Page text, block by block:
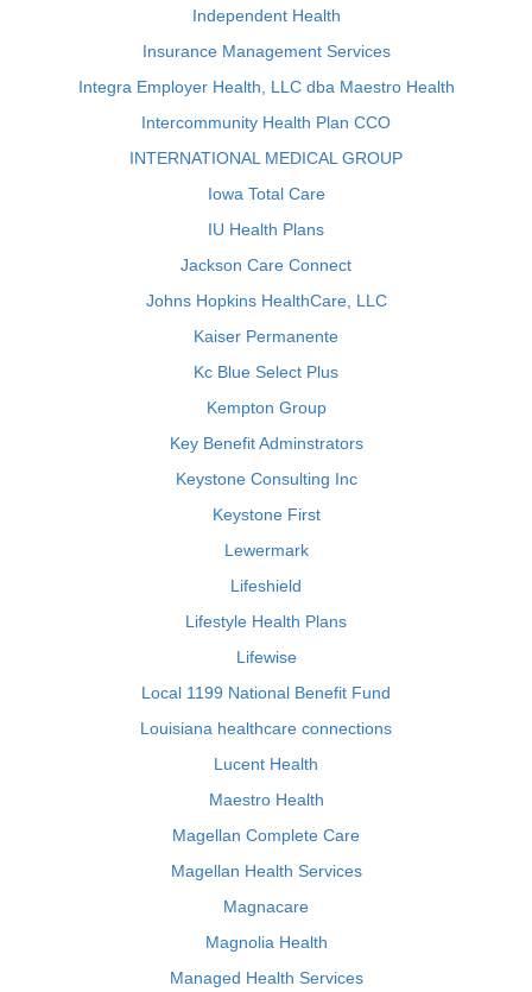
Independent Health
Insurance Management Services
Integra Employer Health, LLC dba Maestro Health
Intercommunity Health Plan CCO
INTERNATIONAL MEDICAL GROUP
Iowa Total Care
IU Health Plans
Jackson Care Connect
Johns Hopkins HealthCare, LLC
Kaiser Permanente
Kc Blue Select Plus
Kempton Group
Key Benefit Adminstrators
Keystone Consulting Inc
Keystone First
Lewermark
Lifeshield
Lifestyle Health Plans
Lifewise
Local 1199 National Benefit Fund
Louisiana healthcare connections
Lucent Health
Maestro Health
Magellan Complete Care
Magellan Health Services
Magnacare
Magnolia Health
Managed Health Services